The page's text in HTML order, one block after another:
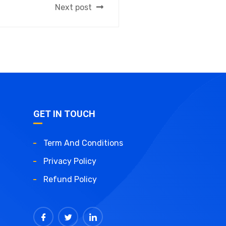
Next post
GET IN TOUCH
Term And Conditions
Privacy Policy
Refund Policy